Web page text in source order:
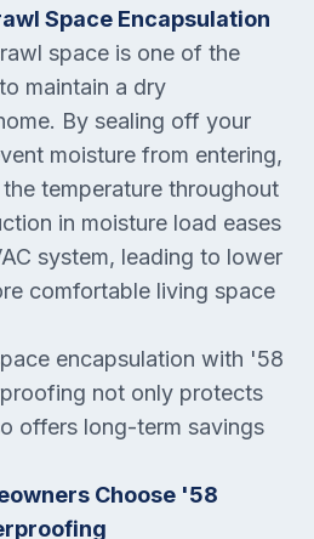
Space Encapsulation
space is one of the
maintain a dry
By sealing off your
moisture from entering,
temperature throughout
in moisture load eases
system, leading to lower
comfortable living space
encapsulation with '58
not only protects
offers long-term savings
Choose '58